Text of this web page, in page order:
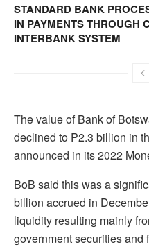
STANDARD BANK
IN PAYMENTS THROUGH
INTERBANK SYSTEM
The value of Bank of
declined to P2.3 billion in
announced in its 2022
BoB said this was a
billion accrued in
liquidity resulting mainly
government securities and